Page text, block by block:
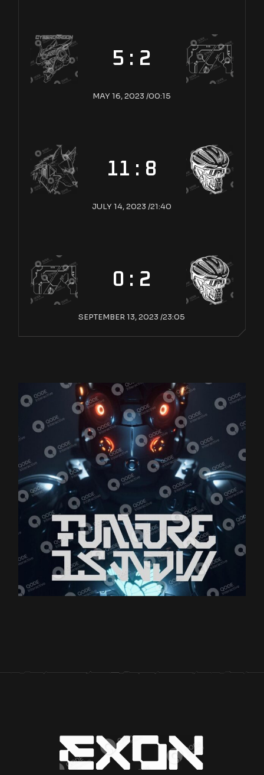
5 : 2
MAY 16, 2023 /00:15
11 : 8
JULY 14, 2023 /21:40
0 : 2
SEPTEMBER 13, 2023 /23:05